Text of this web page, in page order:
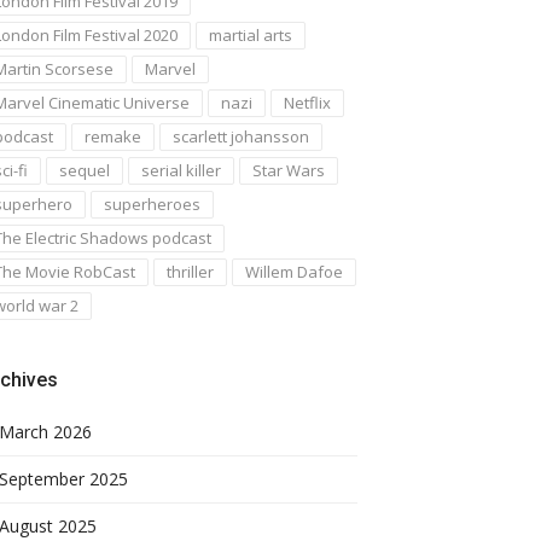
Film Festival 2020
martial arts
Scorsese
Marvel
Cinematic Universe
nazi
Netflix
remake
scarlett johansson
fi
sequel serial killer
Star Wars
superheroes
Electric Shadows podcast
Movie RobCast
thriller
Willem Dafoe
war 2
March 2026
September 2025
August 2025